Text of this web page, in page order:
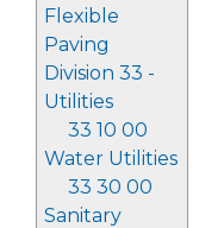
Flexible
Paving
Division 33 -
Utilities
33 10 00
Water Utilities
33 30 00
Sanitary